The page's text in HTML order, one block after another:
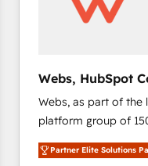
across offices and
international offices
Webs, HubSpot
Webs, as part of the
platform group of 150 Fte, is the
HubSpot CRM
maximizing EBITDA
Partner Elite Solutions